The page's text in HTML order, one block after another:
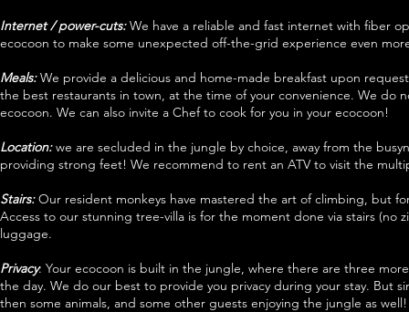
Internet / power-cuts:We have a reliable and fast internet with fiber
ecocoon to make some unexpected off-the-grid experience even
Meals:We provide a delicious and home-made breakfast upon
the best restaurants in town, at the time of your convenience. We do
ecocoon. We can also invite a Chef to cook for you in your ecocoon!
Location:we are secluded in the jungle by choice, away from the
providing strong feet! We recommend to rent an ATV to visit the
Stairs:Our resident monkeys have mastered the art of climbing, but
Access to our stunning tree-villa is for the moment done via stairs
luggage.
Privacy: Your ecocoon is built in the jungle, where there are three
the day. We do our best to provide you privacy during your stay. But
then some animals, and some other guests enjoying the jungle as well!